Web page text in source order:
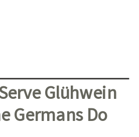
Glühwein
Germans Do